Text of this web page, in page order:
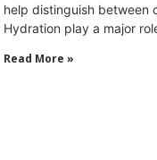
help distinguish between
Hydration play a major
Read More »